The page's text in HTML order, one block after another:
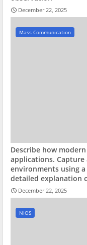
December 22, 2025
Mass Communication
Describe how
applications. Capture
environments using
detailed explanation
December 22, 2025
NIOS